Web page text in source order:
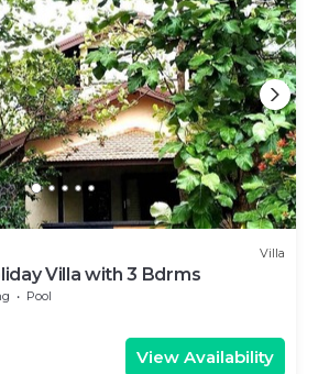
Villa
Villa with 3 Bdrms
Pool
View Availability